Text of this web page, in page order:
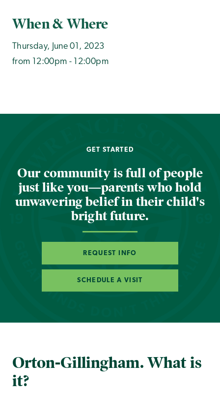
When & Where
Thursday, June 01, 2023
from 12:00pm - 12:00pm
GET STARTED
Our community is full of people
just like you—parents who hold
unwavering belief in their child's
bright future.
REQUEST INFO
SCHEDULE A VISIT
Orton-Gillingham. What is
it?